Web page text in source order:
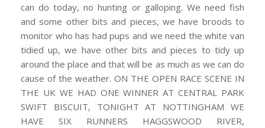
can do today, no hunting or galloping. We need fish
and some other bits and pieces, we have broods to
monitor who has had pups and we need the white van
tidied up, we have other bits and pieces to tidy up
around the place and that will be as much as we can do
cause of the weather. ON THE OPEN RACE SCENE IN
THE UK WE HAD ONE WINNER AT CENTRAL PARK
SWIFT BISCUIT, TONIGHT AT NOTTINGHAM WE
HAVE SIX RUNNERS HAGGSWOOD RIVER,